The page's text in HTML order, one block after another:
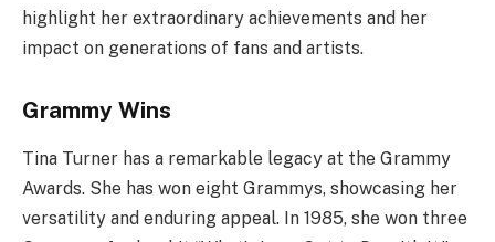
highlight her extraordinary achievements and her
impact on generations of fans and artists.
Grammy Wins
Tina Turner has a remarkable legacy at the Grammy
Awards. She has won eight Grammys, showcasing her
versatility and enduring appeal. In 1985, she won three